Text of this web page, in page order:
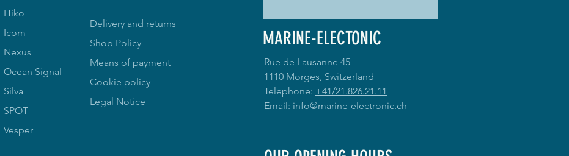
Delivery and returns
Shop Policy
Means of payment
Cookie policy
Legal Notice
MARINE-ELECTONIC
Rue de Lausanne 45
1110 Morges, Switzerland
Telephone: +41/21.826.21.11
Email: info@marine-electronic.ch
Hiko
Icom
Nexus
Ocean Signal
Silva
SPOT
Vesper